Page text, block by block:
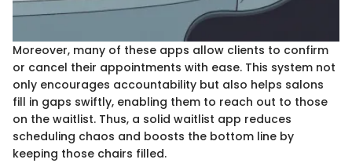
Moreover, many of these apps allow clients to confirm
or cancel their appointments with ease. This system not
only encourages accountability but also helps salons
fill in gaps swiftly, enabling them to reach out to those
on the waitlist. Thus, a solid waitlist app reduces
scheduling chaos and boosts the bottom line by
keeping those chairs filled.